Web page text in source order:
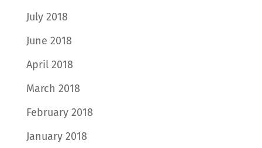
July 2018
June 2018
April 2018
March 2018
February 2018
January 2018